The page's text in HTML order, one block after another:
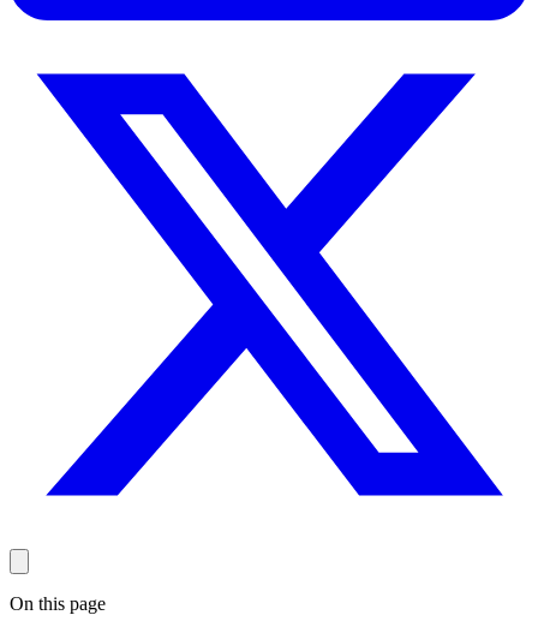
On this page